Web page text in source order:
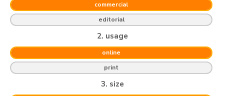
commercial
editorial
2. usage
online
print
3. size